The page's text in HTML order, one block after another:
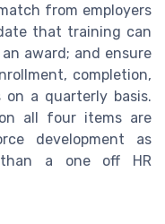
from employers
that training can
award; and ensure
completion,
on a quarterly basis.
all four items are
development as
than a one off HR